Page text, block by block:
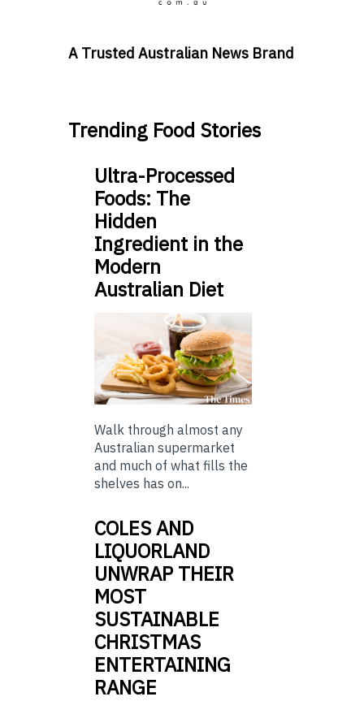
A Trusted Australian News Brand
Trending Food Stories
Ultra-Processed
Foods: The
Hidden
Ingredient in the
Modern
Australian Diet
Walk through almost any
Australian supermarket
and much of what fills the
shelves has on...
COLES AND
LIQUORLAND
UNWRAP THEIR
MOST
SUSTAINABLE
CHRISTMAS
ENTERTAINING
RANGE